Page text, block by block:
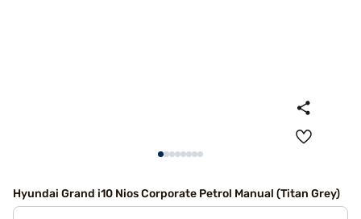
Hyundai Grand i10 Nios Corporate Petrol Manual (Titan Grey)